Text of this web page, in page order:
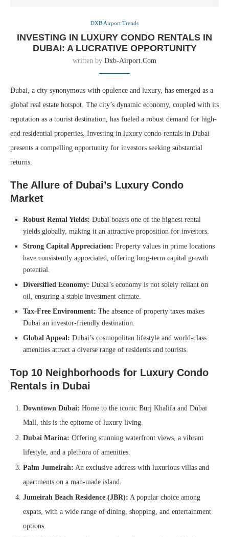
DXB Airport Trends
INVESTING IN LUXURY CONDO RENTALS IN
DUBAI: A LUCRATIVE OPPORTUNITY
written by Dxb-Airport.com
Dubai, a city synonymous with opulence and luxury, has emerged as a
global real estate hotspot. The city’s dynamic economy, coupled with its
reputation as a tourist destination, has fueled a robust demand for high-
end residential properties. Investing in luxury condo rentals in Dubai
presents a compelling opportunity for investors seeking substantial
returns.
The Allure of Dubai’s Luxury Condo
Market
Robust Rental Yields: Dubai boasts one of the highest rental
yields globally, making it an attractive proposition for investors.
Strong Capital Appreciation: Property values in prime locations
have consistently appreciated, offering long-term capital growth
potential.
Diversified Economy: Dubai’s economy is not solely reliant on
oil, ensuring a stable investment climate.
Tax-Free Environment: The absence of property taxes makes
Dubai an investor-friendly destination.
Global Appeal: Dubai’s cosmopolitan lifestyle and world-class
amenities attract a diverse range of residents and tourists.
Top 10 Neighborhoods for Luxury Condo
Rentals in Dubai
Downtown Dubai: Home to the iconic Burj Khalifa and Dubai
Mall, this is the epitome of luxury living.
Dubai Marina: Offering stunning waterfront views, a vibrant
lifestyle, and a plethora of amenities.
Palm Jumeirah: An exclusive address with luxurious villas and
apartments on a man-made island.
Jumeirah Beach Residence (JBR): A popular choice among
expats, with a wide range of dining, shopping, and entertainment
options.